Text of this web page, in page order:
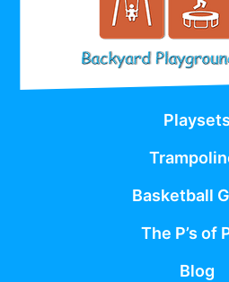
Playsets
Basketball
The P’s of
Blog